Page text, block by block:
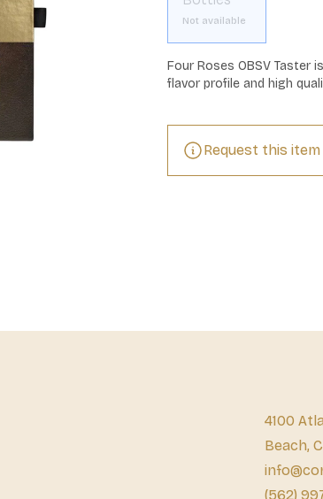
Not available
Four Roses OBSV Taster
flavor profile and high
Request this item
4100
Beach,
(562)